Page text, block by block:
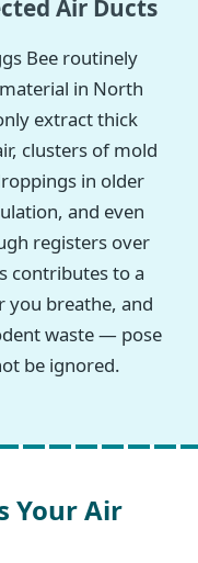
Air Ducts
Bee routinely
in North
extract thick
clusters of mold
in older
and even
registers over
contributes to a
you breathe, and
waste — pose
be ignored.
Your Air